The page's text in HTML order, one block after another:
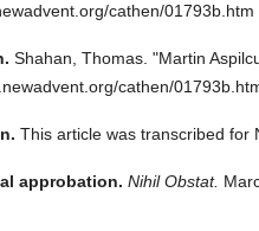
cathen/01793b.htm
Shahan, Thomas. "Martin
cathen/
This article was transcribed for
approbation. Nihil Obstat.